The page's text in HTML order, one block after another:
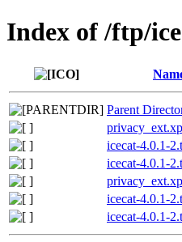
Index of /ftp/
Parent
icecat-4.0.1-
icecat-4.0.1-
icecat-4.0.1-
icecat-4.0.1-